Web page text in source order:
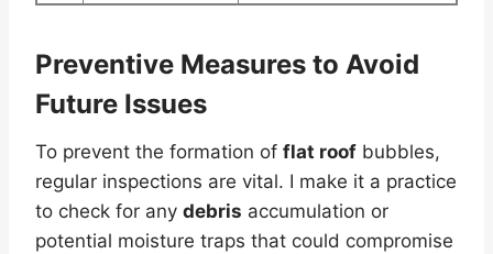
Preventive Measures to Avoid
Future Issues
To prevent the formation of flat roof bubbles,
regular inspections are vital. I make it a practice
to check for any debris accumulation or
potential moisture traps that could compromise